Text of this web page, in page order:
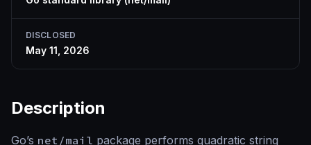
DISCLOSED
May 11, 2026
Description
Go’s net/mail package performs quadratic string